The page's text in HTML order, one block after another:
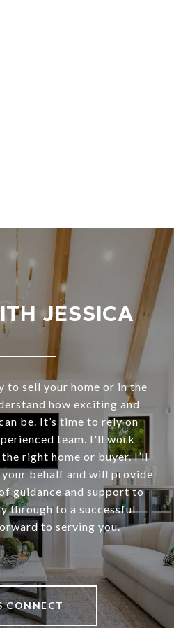
JESSICA
to sell your home or in the
how exciting and
be. It’s time to rely on
team. I'll work
right home or buyer. I’ll
behalf and will provide
guidance and support to
through to a successful
to serving you.
CONNECT